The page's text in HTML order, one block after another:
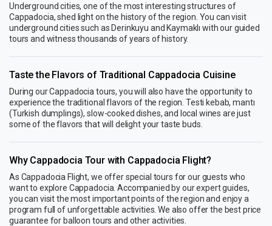
Underground cities, one of the most interesting structures of
Cappadocia, shed light on the history of the region. You can visit
underground cities such as Derinkuyu and Kaymaklı with our guided
tours and witness thousands of years of history.
Taste the Flavors of Traditional Cappadocia Cuisine
During our Cappadocia tours, you will also have the opportunity to
experience the traditional flavors of the region. Testi kebab, mantı
(Turkish dumplings), slow-cooked dishes, and local wines are just
some of the flavors that will delight your taste buds.
Why Cappadocia Tour with Cappadocia Flight?
As Cappadocia Flight, we offer special tours for our guests who
want to explore Cappadocia. Accompanied by our expert guides,
you can visit the most important points of the region and enjoy a
program full of unforgettable activities. We also offer the best price
guarantee for balloon tours and other activities.